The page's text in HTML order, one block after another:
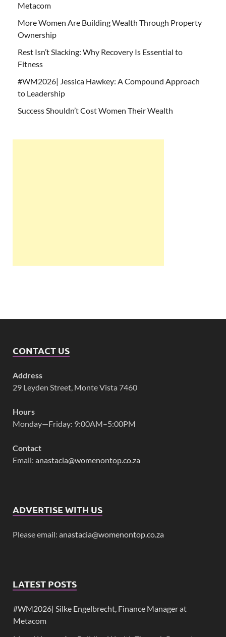
Metacom
More Women Are Building Wealth Through Property
Ownership
Rest Isn’t Slacking: Why Recovery Is Essential to
Fitness
#WM2026| Jessica Hawkey: A Compound Approach
to Leadership
Success Shouldn’t Cost Women Their Wealth
CONTACT US
Address
29 Leyden Street, Monte Vista 7460
Hours
Monday—Friday: 9:00AM–5:00PM
Contact
Email: anastacia@womenontop.co.za
ADVERTISE WITH US
Please email: anastacia@womenontop.co.za
LATEST POSTS
#WM2026| Silke Engelbrecht, Finance Manager at
Metacom